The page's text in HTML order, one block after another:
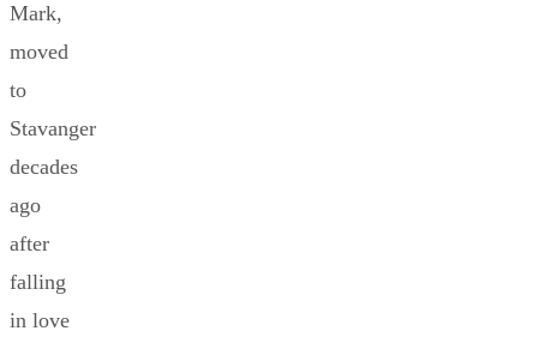
Mark,
moved
to
Stavanger
decades
ago
after
falling
in love